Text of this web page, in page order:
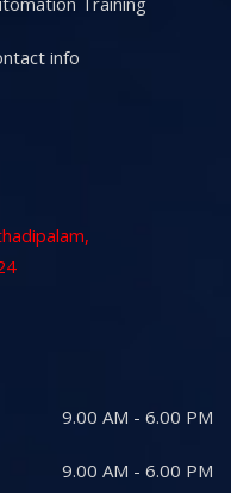
info
9.00 AM - 6.00 PM
9.00 AM - 6.00 PM